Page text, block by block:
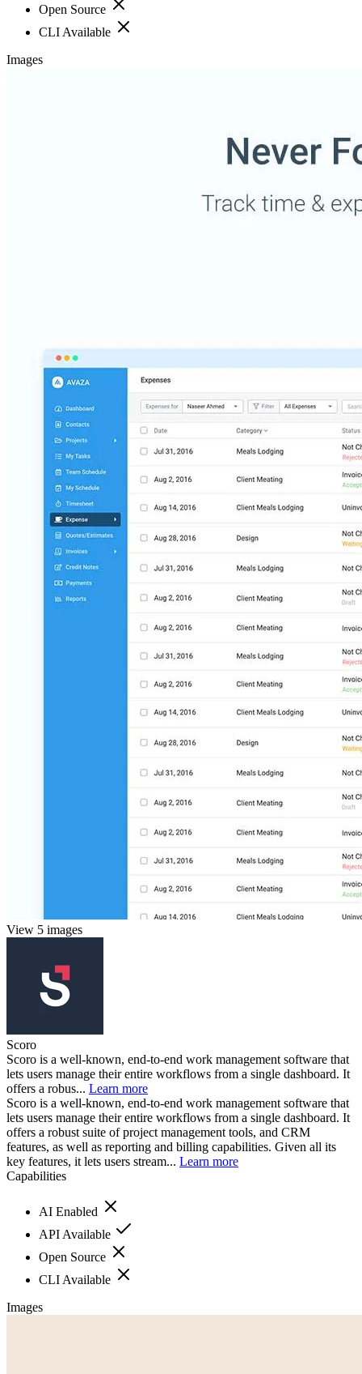
Open Source
CLI Available
Images
View 5 images
Scoro
Scoro is a well-known, end-to-end work management software that
lets users manage their entire workflows from a single dashboard. It
offers a robus... Learn more
Scoro is a well-known, end-to-end work management software that
lets users manage their entire workflows from a single dashboard. It
offers a robust suite of project management tools, and CRM
features, as well as reporting and billing capabilities. Given all its
key features, it lets users stream... Learn more
Capabilities
AI Enabled
API Available
Open Source
CLI Available
Images